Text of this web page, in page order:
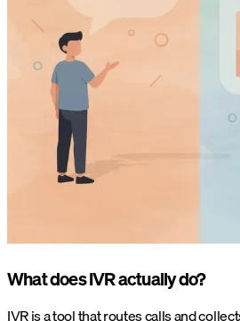
What does IVR actually do?
IVR is a tool that routes calls and